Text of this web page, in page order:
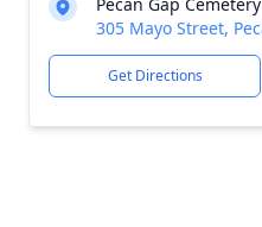
305 Mayo Street,
Get Directions